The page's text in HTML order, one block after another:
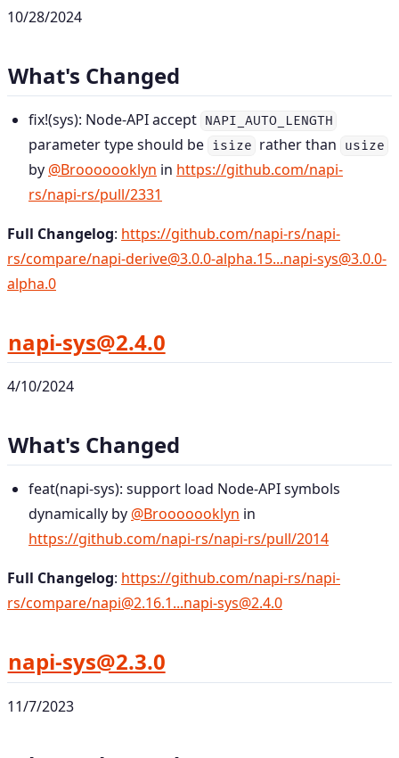
10/28/2024
What's Changed
fix!(sys): Node-API accept NAPI_AUTO_LENGTH
parameter type should be isize rather than usize
by @Brooooooklyn in https://github.com/napi-
rs/napi-rs/pull/2331
Full Changelog: https://github.com/napi-rs/napi-
rs/compare/napi-derive@3.0.0-alpha.15...napi-sys@3.0.0-
alpha.0
napi-sys@2.4.0
4/10/2024
What's Changed
feat(napi-sys): support load Node-API symbols
dynamically by @Brooooooklyn in
https://github.com/napi-rs/napi-rs/pull/2014
Full Changelog: https://github.com/napi-rs/napi-
rs/compare/napi@2.16.1...napi-sys@2.4.0
napi-sys@2.3.0
11/7/2023